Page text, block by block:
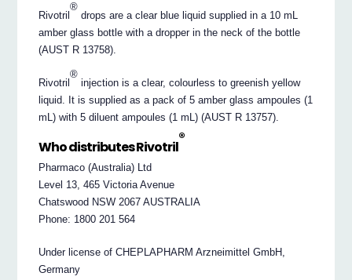
Rivotril
®
drops are a clear blue liquid supplied in a 10 mL
amber glass bottle with a dropper in the neck of the bottle
(AUST R 13758).
Rivotril
®
injection is a clear, colourless to greenish yellow
liquid. It is supplied as a pack of 5 amber glass ampoules (1
mL) with 5 diluent ampoules (1 mL) (AUST R 13757).
Who distributes Rivotril
®
Pharmaco (Australia) Ltd
Level 13, 465 Victoria Avenue
Chatswood NSW 2067 AUSTRALIA
Phone: 1800 201 564
Under license of CHEPLAPHARM Arzneimittel GmbH,
Germany